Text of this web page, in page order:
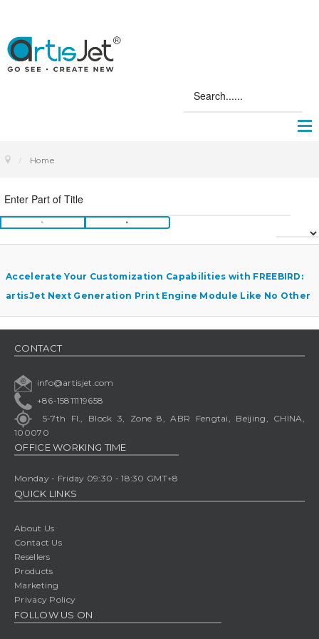
Home
Accelerate Your Customization Capabilities with FREEBIRD:
artisJet Next Generation Print Engine Module Like No Other
CONTACT
info@artisjet.com
+86-15811119658
5-7th Fl., Block 3, Zone 8, ABR Fengtai, Beijing, CHINA,
100070
OFFICE WORKING TIME
Monday - Friday 09:30 - 18:30 GMT+8
QUICK LINKS
About Us
Contact Us
Resellers
Products
Marketing
Privacy Policy
FOLLOW US ON